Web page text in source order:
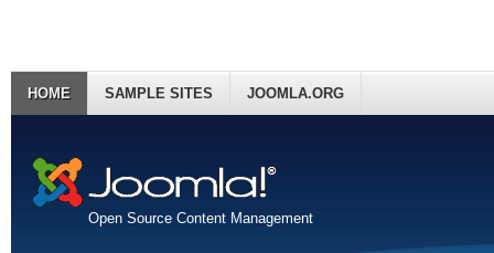
Open Source Content Management
HOME SAMPLE SITES JOOMLA.ORG